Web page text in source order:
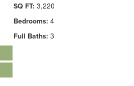
SQ FT: 3,220
Bedrooms: 4
Full Baths: 3